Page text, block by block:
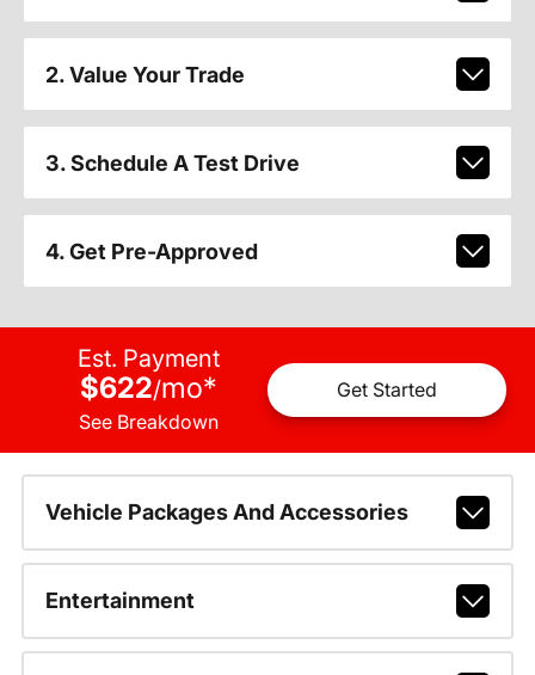
2. Value Your Trade
3. Schedule A Test Drive
4. Get Pre-Approved
Est. Payment
$622/mo*
See Breakdown
Get Started
Vehicle Packages And Accessories
Entertainment